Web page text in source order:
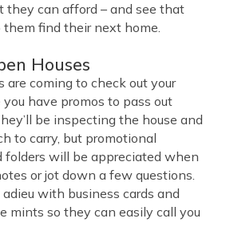
they can afford – and see that
them find their next home.
Houses
are coming to check out your
you have promos to pass out
be inspecting the house and
to carry, but promotional
folders will be appreciated when
or jot down a few questions.
with business cards and
mints so they can easily call you